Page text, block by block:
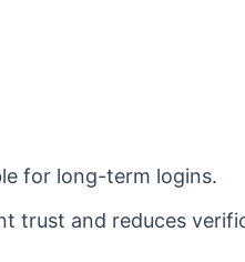
for long-term logins.
trust and reduces